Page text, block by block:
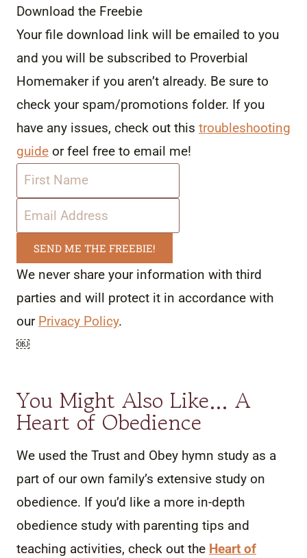
Download the Freebie
Your file download link will be emailed to you
and you will be subscribed to Proverbial
Homemaker if you aren’t already. Be sure to
check your spam/promotions folder. If you
have any issues, check out this troubleshooting
guide or feel free to email me!
SEND ME THE FREEBIE!
We never share your information with third
parties and will protect it in accordance with
our Privacy Policy.
￼
You Might Also Like… A
Heart of Obedience
We used the Trust and Obey hymn study as a
part of our own family’s extensive study on
obedience. If you’d like a more in-depth
obedience study with parenting tips and
teaching activities, check out the Heart of